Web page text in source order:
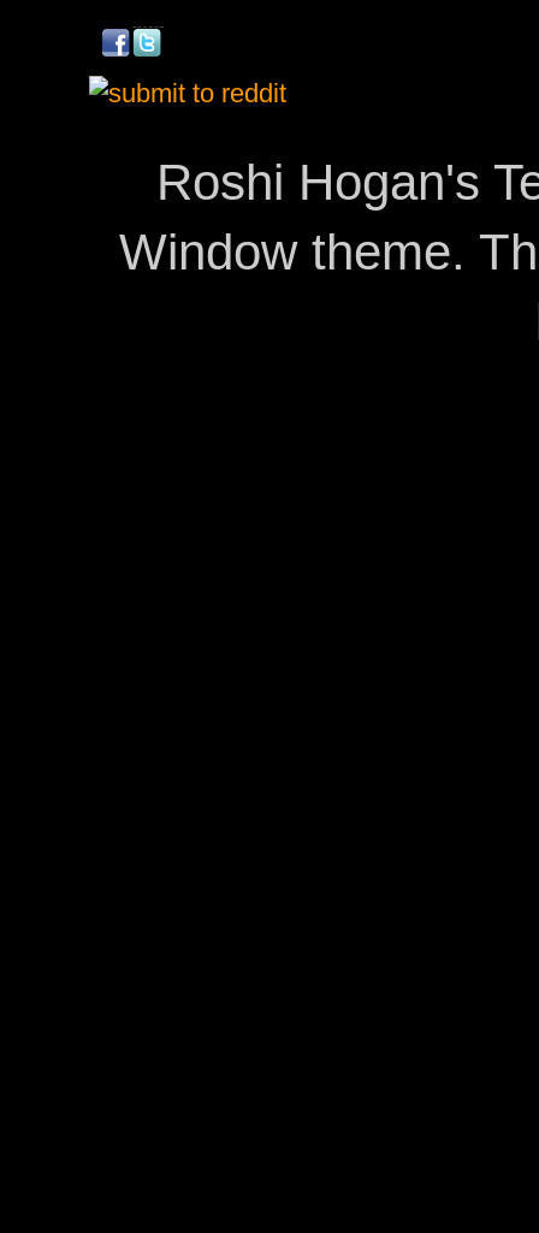
Roshi Hogan's
Window theme.